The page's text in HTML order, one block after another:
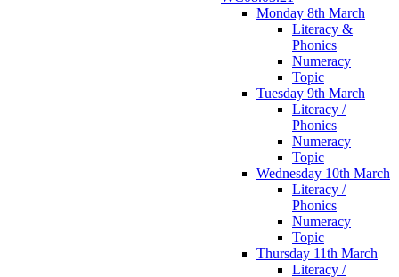
Monday 8th March
Literacy &
Phonics
Numeracy
Topic
Tuesday 9th March
Literacy /
Phonics
Numeracy
Topic
Wednesday 10th March
Literacy /
Phonics
Numeracy
Topic
Thursday 11th March
Literacy /